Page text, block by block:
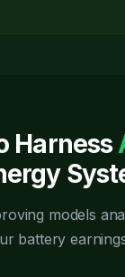
Harness
models
battery